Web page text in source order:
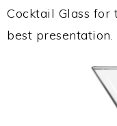
Cocktail Glass for
best presentation.